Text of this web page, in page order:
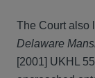
The Court also
Delaware
[2001] UKHL